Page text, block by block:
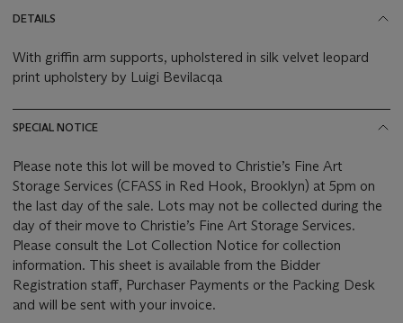
DETAILS
With griffin arm supports, upholstered in silk velvet leopard
print upholstery by Luigi Bevilacqa
SPECIAL NOTICE
Please note this lot will be moved to Christie’s Fine Art
Storage Services (CFASS in Red Hook, Brooklyn) at 5pm on
the last day of the sale. Lots may not be collected during the
day of their move to Christie’s Fine Art Storage Services.
Please consult the Lot Collection Notice for collection
information. This sheet is available from the Bidder
Registration staff, Purchaser Payments or the Packing Desk
and will be sent with your invoice.